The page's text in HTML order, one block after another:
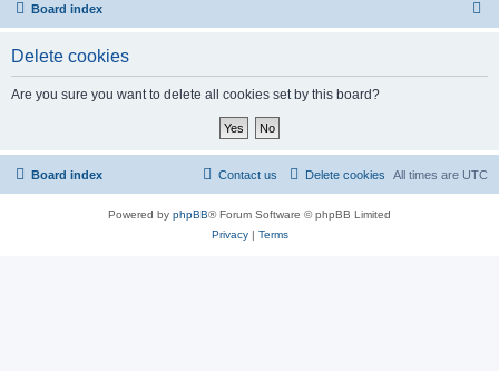
Board index
Delete cookies
Are you sure you want to delete all cookies set by this board?
Board index All times are UTC
Delete cookies
Contact us
Powered by phpBB® Forum Software © phpBB Limited
Privacy| Terms